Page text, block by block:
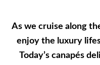
As we cruise along
enjoy the luxury
Today’s canapés